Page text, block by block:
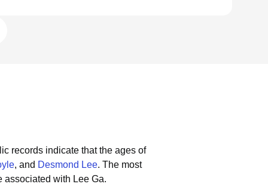
records indicate that the ages of
, and Desmond Lee. The most
associated with Lee Ga.